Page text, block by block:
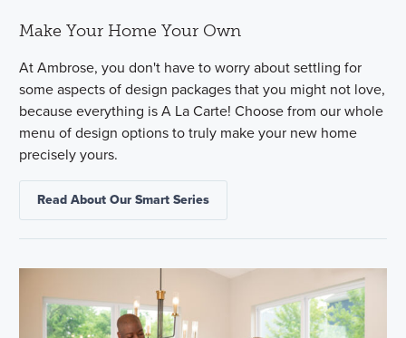
Make Your Home Your Own
At Ambrose, you don't have to worry about settling for
some aspects of design packages that you might not love,
because everything is A La Carte! Choose from our whole
menu of design options to truly make your new home
precisely yours.
Read About Our Smart Series